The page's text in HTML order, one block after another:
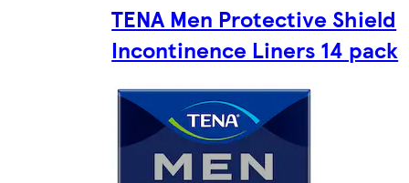
TENA Men Protective Shield
Incontinence Liners 14 pack